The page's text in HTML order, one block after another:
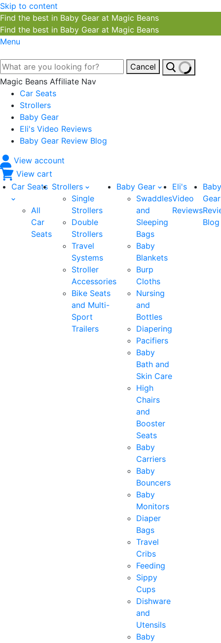
Skip to content
Find the best in Baby Gear at Magic Beans
Find the best in Baby Gear at Magic Beans
Menu
Cancel
Magic Beans Affiliate Nav
Car Seats
Strollers
Baby Gear
Eli's Video Reviews
Baby Gear Review Blog
View account
View cart
Car Seats
All
Car
Seats
Strollers
Single
Strollers
Double
Strollers
Travel
Systems
Stroller
Accessories
Bike Seats
and Multi-
Sport
Trailers
Baby Gear
Swaddles
and
Sleeping
Bags
Baby
Blankets
Burp
Cloths
Nursing
and
Bottles
Diapering
Pacifiers
Baby
Bath and
Skin Care
High
Chairs
and
Booster
Seats
Baby
Carriers
Baby
Bouncers
Baby
Monitors
Diaper
Bags
Travel
Cribs
Feeding
Sippy
Cups
Dishware
and
Utensils
Baby
Eli's
Video
Reviews
Baby
Gear
Blog